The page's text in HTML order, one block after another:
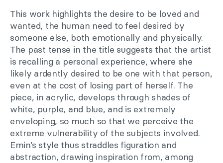
This work highlights the desire to be loved and
wanted, the human need to feel desired by
someone else, both emotionally and physically.
The past tense in the title suggests that the artist
is recalling a personal experience, where she
likely ardently desired to be one with that person,
even at the cost of losing part of herself. The
piece, in acrylic, develops through shades of
white, purple, and blue, and is extremely
enveloping, so much so that we perceive the
extreme vulnerability of the subjects involved.
Emin’s style thus straddles figuration and
abstraction, drawing inspiration from, among